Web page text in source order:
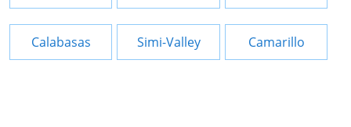
Calabasas Simi-Valley Camarillo